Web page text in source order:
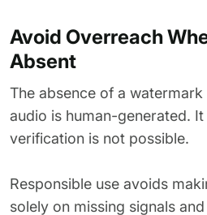
Avoid Overreach
Absent
The absence of a
audio is human-generated.
verification is not possible.
Responsible use avoids
solely on missing signals